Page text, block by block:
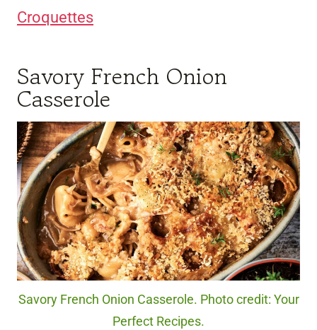
Croquettes
Savory French Onion
Casserole
Savory French Onion Casserole. Photo credit: Your
Perfect Recipes.